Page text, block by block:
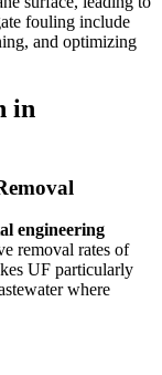
fouling include
and optimizing
in
engineering
removal rates of
UF particularly
where